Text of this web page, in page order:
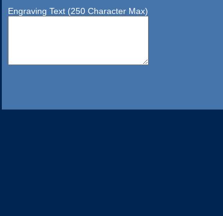
Engraving Text (250 Character Max)